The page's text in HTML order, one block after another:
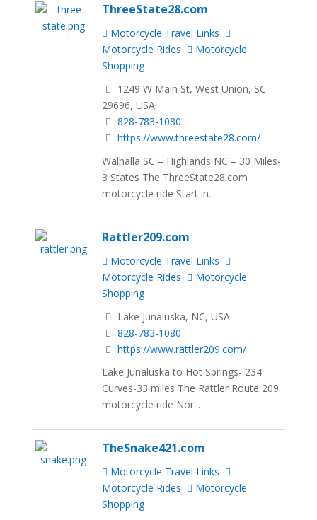
ThreeState28.com
Motorcycle Travel Links
Motorcycle Rides
Motorcycle
Shopping
1249 W Main St, West Union, SC
29696, USA
828-783-1080
https://www.threestate28.com/
Walhalla SC – Highlands NC – 30 Miles-
3 States The ThreeState28.com
motorcycle ride Start in...
Rattler209.com
Motorcycle Travel Links
Motorcycle Rides
Motorcycle
Shopping
Lake Junaluska, NC, USA
828-783-1080
https://www.rattler209.com/
Lake Junaluska to Hot Springs- 234
Curves-33 miles The Rattler Route 209
motorcycle ride Nor...
TheSnake421.com
Motorcycle Travel Links
Motorcycle Rides
Motorcycle
Shopping